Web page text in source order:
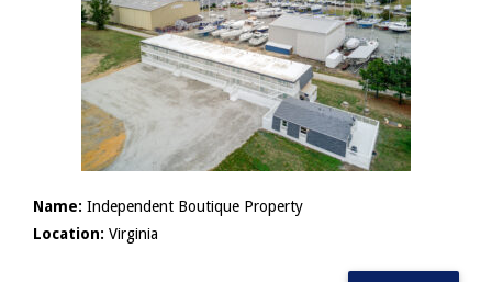
Name: Independent Boutique Property
Location: Virginia